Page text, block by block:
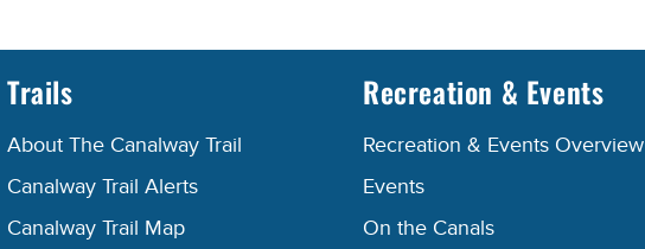
Trails
About The Canalway Trail
Canalway Trail Alerts
Canalway Trail Map
Recreation & Events
Recreation & Events Overview
Events
On the Canals